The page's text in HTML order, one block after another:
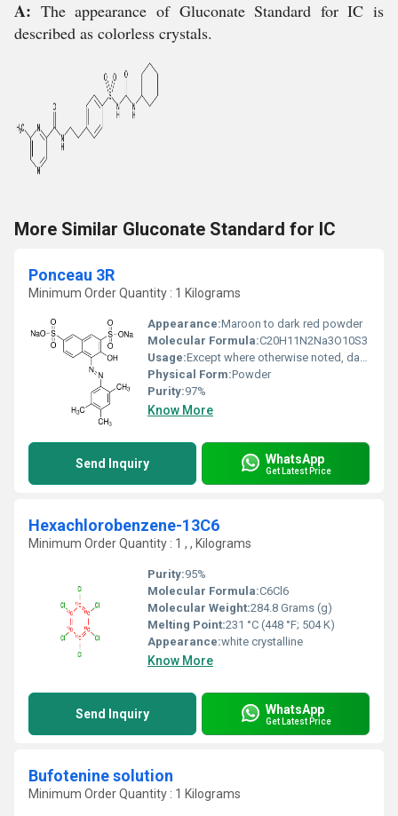
A: The appearance of Gluconate Standard for IC is
described as colorless crystals.
More Similar Gluconate Standard for IC
Ponceau 3R
Minimum Order Quantity : 1 Kilograms
Appearance:Maroon to dark red powder
Molecular Formula:C20H11N2Na3O10S3
Usage:Except where otherwise noted, data are given for materials in their standard state (at 25 ï¿½C [77 ï¿½F], 100 kPa). Ponceau 3R (C.I. 16155) is an azo dye that once was used as a red food colorant. It is one of a family of Ponceau (French for "poppy-colored") dyes.
Physical Form:Powder
Purity:97%
Know More
Send Inquiry WhatsApp
Get Latest Price
Hexachlorobenzene-13C6
Minimum Order Quantity : 1 , , Kilograms
Purity:95%
Molecular Formula:C6Cl6
Molecular Weight:284.8 Grams (g)
Melting Point:231 °C (448 °F; 504 K)
Appearance:white crystalline
Know More
Send Inquiry WhatsApp
Get Latest Price
Bufotenine solution
Minimum Order Quantity : 1 Kilograms